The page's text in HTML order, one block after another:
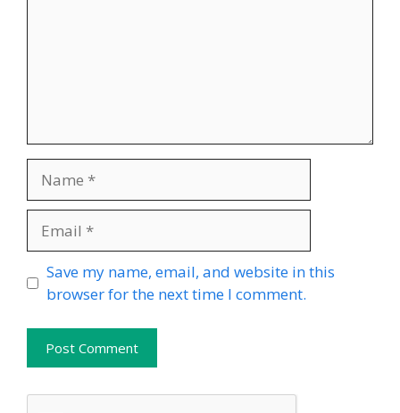
Website
Save my name, email, and website in this
browser for the next time I comment.